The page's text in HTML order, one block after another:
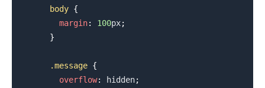
body {
margin: 100px;
}
.message {
overflow: hidden;